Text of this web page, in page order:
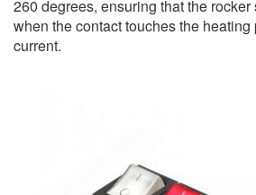
260 degrees, ensuring that the
when the contact touches the
current.